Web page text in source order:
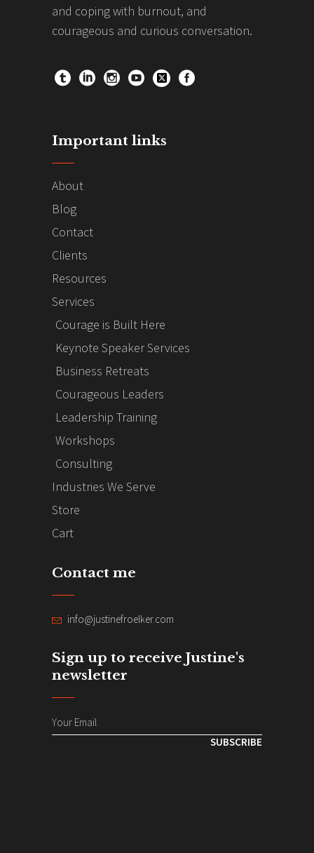
and coping with burnout, and
courageous and curious conversation.
Important links
About
Blog
Contact
Clients
Resources
Services
Courage is Built Here
Keynote Speaker Services
Business Retreats
Courageous Leaders
Leadership Training
Workshops
Consulting
Industries We Serve
Store
Cart
Contact me
info@justinefroelker.com
Sign up to receive Justine's
newsletter
SUBSCRIBE